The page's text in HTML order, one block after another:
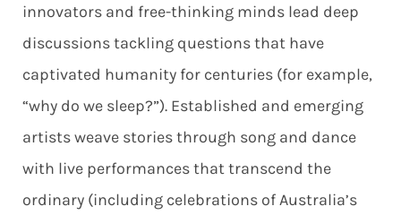
innovators and free-thinking minds lead deep
discussions tackling questions that have
captivated humanity for centuries (for example,
“why do we sleep?”). Established and emerging
artists weave stories through song and dance
with live performances that transcend the
ordinary (including celebrations of Australia’s